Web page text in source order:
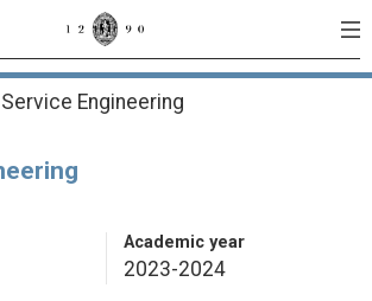
Service Engineering
Academic year
2023-2024